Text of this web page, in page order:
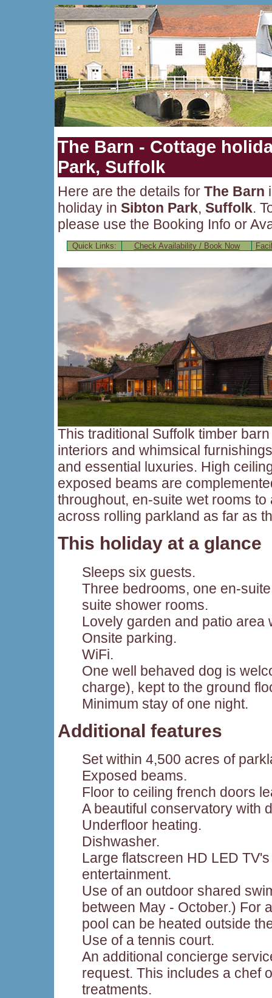
The Barn - Cottage
Park, Suffolk
Here are the details for The Barn
holiday in Sibton Park, Suffolk.
please use the Booking Info or
Quick Links: Check Availability / Book Now
This traditional Suffolk timber
interiors and whimsical
and essential luxuries. High
exposed beams are
throughout, en-suite wet rooms
across rolling parkland as far as
This holiday at a glance
Sleeps six guests.
Three bedrooms, one en-
suite shower rooms.
Lovely garden and patio area
Onsite parking.
WiFi.
One well behaved dog is
charge), kept to the ground
Minimum stay of one night.
Additional features
Set within 4,500 acres of
Exposed beams.
Floor to ceiling french doors
A beautiful conservatory with
Underfloor heating.
Dishwasher.
Large flatscreen HD LED
entertainment.
Use of an outdoor shared
between May - October.) For
pool can be heated outside
Use of a tennis court.
An additional concierge
request. This includes a chef
treatments.